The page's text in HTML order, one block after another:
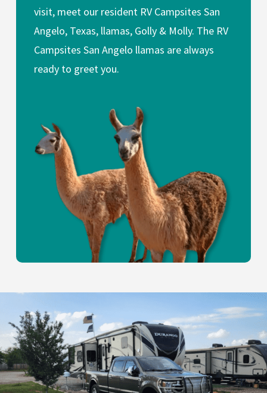
visit, meet our resident RV Campsites San
Angelo, Texas, llamas, Golly & Molly. The RV
Campsites San Angelo llamas are always
ready to greet you.